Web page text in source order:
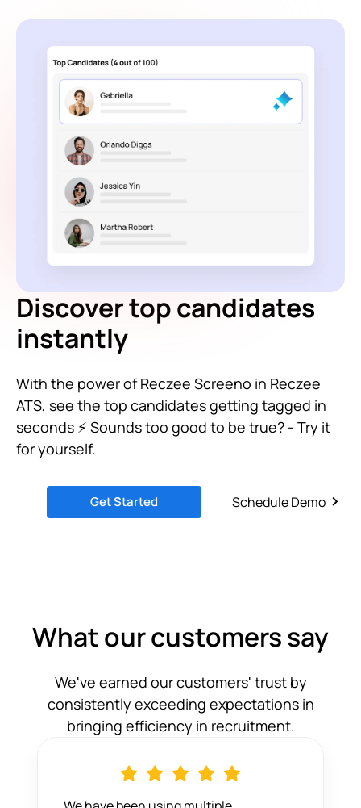
Discover top candidates
instantly
With the power of Reczee Screeno in Reczee
ATS, see the top candidates getting tagged in
seconds ⚡ Sounds too good to be true? - Try it
for yourself.
Get Started Schedule Demo
What our customers say
We've earned our customers' trust by
consistently exceeding expectations in
bringing efficiency in recruitment.